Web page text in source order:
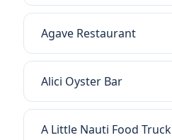
Agave Restaurant
Alici Oyster Bar
A Little Nauti Food Truck